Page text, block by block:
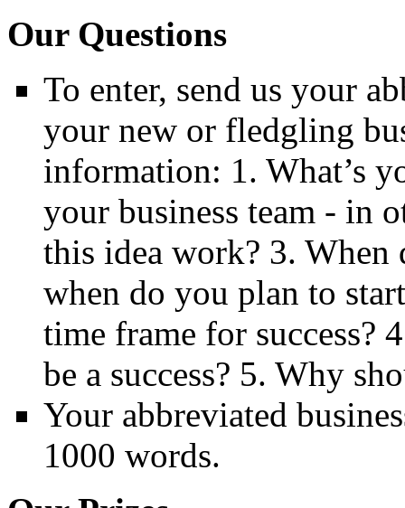
Our Questions
To enter, send us your
your new or fledgling
information: 1. What’s
your business team - in
this idea work? 3. When
when do you plan to
time frame for success?
be a success? 5. Why
Your abbreviated
1000 words.